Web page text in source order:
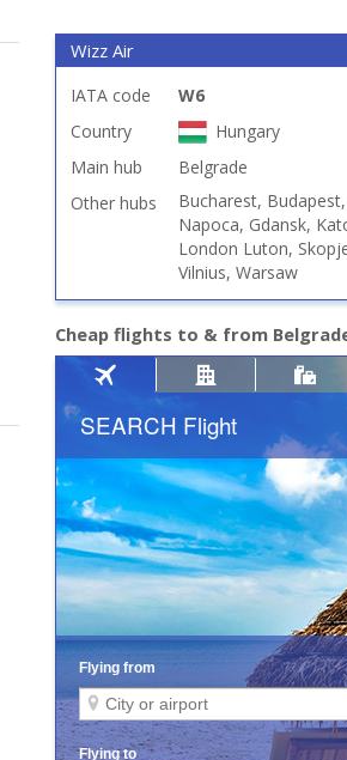
Wizz Air
IATA code
W6
Country
Hungary
Main hub
Belgrade
Other hubs
Bucharest,
Napoca, Gdansk,
London Luton,
Vilnius, Warsaw
Cheap flights to & from